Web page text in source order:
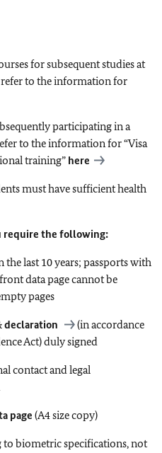
for subsequent studies at
refer to the information for
participating in a
to the information for “Visa
training” here
must have sufficient health
require the following:
the last 10 years; passports with
data page cannot be
pages
declaration
(in accordance
Act) duly signed
contact and legal
page (A4 size copy)
to biometric specifications, not